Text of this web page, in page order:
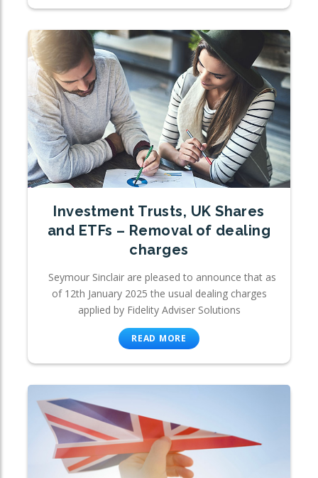
Investment Trusts, UK Shares
and ETFs – Removal of dealing
charges
Seymour Sinclair are pleased to announce that as
of 12th January 2025 the usual dealing charges
applied by Fidelity Adviser Solutions
READ MORE